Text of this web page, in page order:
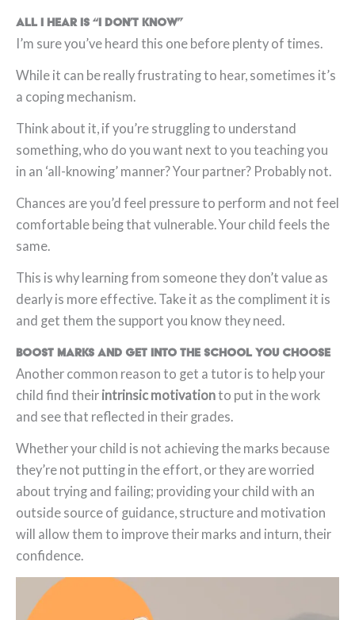
All I hear is “I don’t know”
I’m sure you’ve heard this one before plenty of times.
While it can be really frustrating to hear, sometimes it’s
a coping mechanism.
Think about it, if you’re struggling to understand
something, who do you want next to you teaching you
in an ‘all-knowing’ manner? Your partner? Probably not.
Chances are you’d feel pressure to perform and not feel
comfortable being that vulnerable. Your child feels the
same.
This is why learning from someone they don’t value as
dearly is more effective. Take it as the compliment it is
and get them the support you know they need.
Boost marks and get into the school you choose
Another common reason to get a tutor is to help your
child find their intrinsic motivationto put in the work
and see that reflected in their grades.
Whether your child is not achieving the marks because
they’re not putting in the effort, or they are worried
about trying and failing; providing your child with an
outside source of guidance, structure and motivation
will allow them to improve their marks and inturn, their
confidence.